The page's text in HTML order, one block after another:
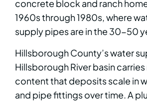
concrete block and ranch
1960s through 1980s, where
supply pipes are in the 30-50
Hillsborough County’s water
Hillsborough River basin carries
content that deposits scale in
and pipe fittings over time. A